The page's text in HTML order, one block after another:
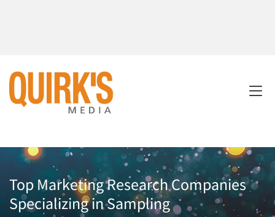
Top Marketing Research Companies
Specializing in Sampling